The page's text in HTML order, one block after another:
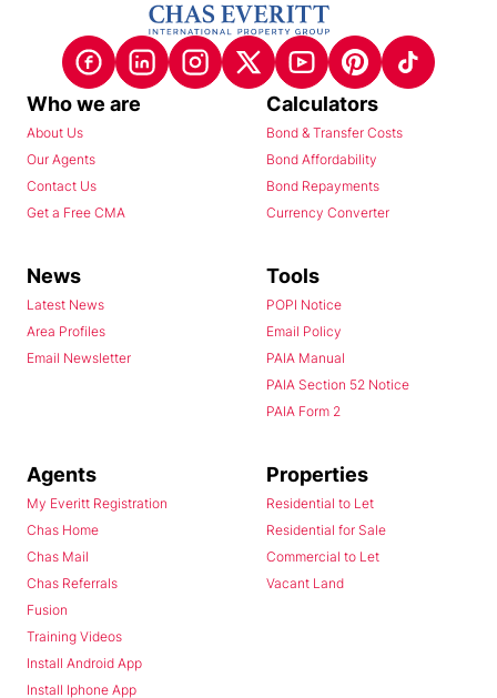
Who we are
About Us
Our Agents
Contact Us
Get a Free CMA
Calculators
Bond & Transfer Costs
Bond Affordability
Bond Repayments
Currency Converter
News
Latest News
Area Profiles
Email Newsletter
Tools
POPI Notice
Email Policy
PAIA Manual
PAIA Section 52 Notice
PAIA Form 2
Agents
My Everitt Registration
Chas Home
Chas Mail
Chas Referrals
Fusion
Training Videos
Install Android App
Install Iphone App
Properties
Residential to Let
Residential for Sale
Commercial to Let
Vacant Land